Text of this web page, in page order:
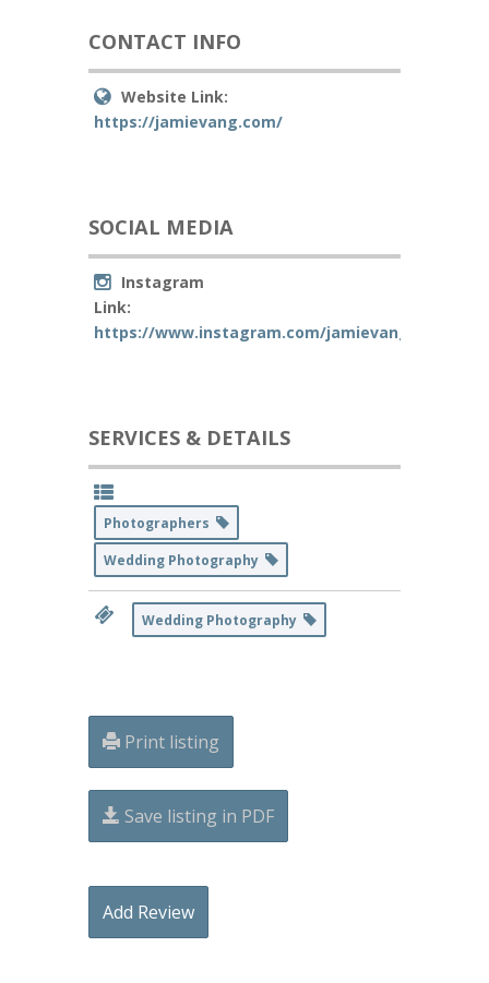
CONTACT INFO
Website Link:
https://jamievang.com/
SOCIAL MEDIA
Instagram
Link:
https://www.instagram.com/jamievangphoto/
SERVICES & DETAILS
Photographers
Wedding Photography
Wedding Photography
Print listing
Save listing in PDF
Add Review